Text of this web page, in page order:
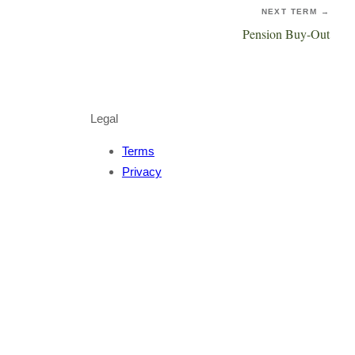
NEXT TERM →
Pension Buy-Out
Legal
Terms
Privacy